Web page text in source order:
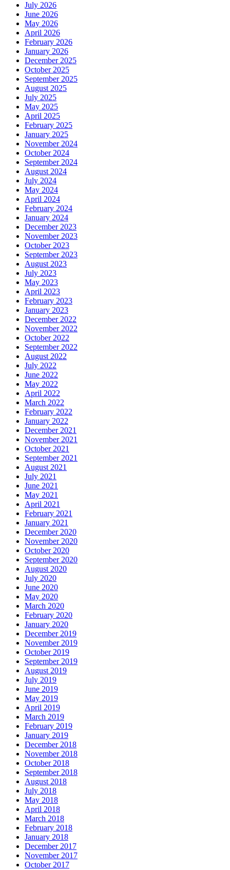
July 2026
June 2026
May 2026
April 2026
February 2026
January 2026
December 2025
October 2025
September 2025
August 2025
July 2025
May 2025
April 2025
February 2025
January 2025
November 2024
October 2024
September 2024
August 2024
July 2024
May 2024
April 2024
February 2024
January 2024
December 2023
November 2023
October 2023
September 2023
August 2023
July 2023
May 2023
April 2023
February 2023
January 2023
December 2022
November 2022
October 2022
September 2022
August 2022
July 2022
June 2022
May 2022
April 2022
March 2022
February 2022
January 2022
December 2021
November 2021
October 2021
September 2021
August 2021
July 2021
June 2021
May 2021
April 2021
February 2021
January 2021
December 2020
November 2020
October 2020
September 2020
August 2020
July 2020
June 2020
May 2020
March 2020
February 2020
January 2020
December 2019
November 2019
October 2019
September 2019
August 2019
July 2019
June 2019
May 2019
April 2019
March 2019
February 2019
January 2019
December 2018
November 2018
October 2018
September 2018
August 2018
July 2018
May 2018
April 2018
March 2018
February 2018
January 2018
December 2017
November 2017
October 2017